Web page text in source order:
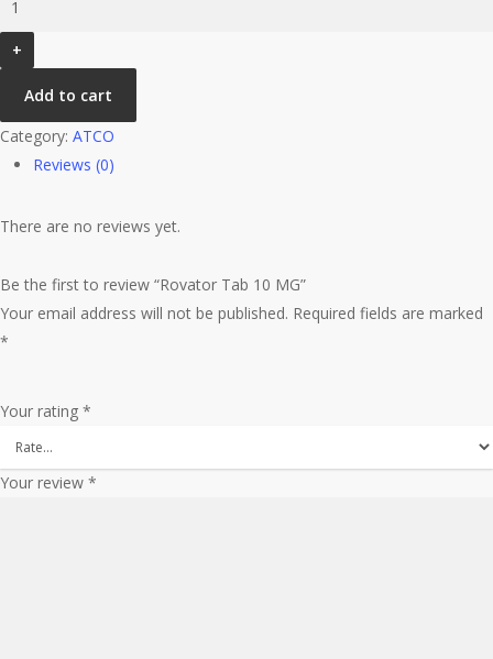
quantity
Add to cart
Category: ATCO
Reviews (0)
There are no reviews yet.
Be the first to review “Rovator Tab 10 MG”
Your email address will not be published. Required fields are marked
*
Your rating *
Your review *